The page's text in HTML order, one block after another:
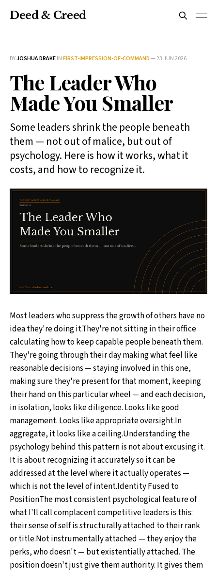
Deed & Creed
BYJOSHUA DRAKEINFIRST-IMPRESSION-OF-COMMAND—23 JUN 2026
The Leader Who
Made You Smaller
Some leaders shrink the people beneath
them — not out of malice, but out of
psychology. Here is how it works, what it
costs, and how to recognize it.
Most leaders who suppress the growth of others have no
idea they're doing it.They're not sitting in their office
calculating how to keep capable people beneath them.
They're going through their day making what feel like
reasonable decisions — staying involved in this one,
making sure they're present for that moment, keeping
their hand on this particular wheel — and each decision,
in isolation, looks like diligence. Looks like good
management. Looks like appropriate oversight.In
aggregate, it looks like a ceiling.Understanding the
psychology behind this pattern is not about excusing it.
It is about recognizing it accurately so it can be
addressed at the level where it actually operates —
which is not the level of intent.Identity Fused to
PositionThe most consistent psychological feature of
what I'll call complacent competitive leaders is this:
their sense of self is structurally attached to their rank
or title.Not instrumentally attached — they enjoy the
perks, who doesn't — but existentially attached. The
position doesn't just give them authority. It gives them